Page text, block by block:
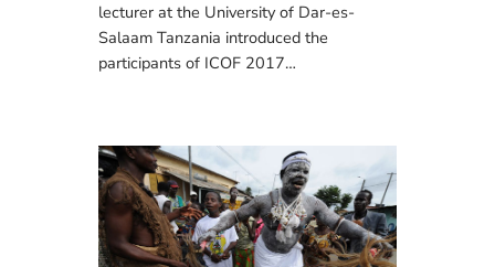
lecturer at the University of Dar-es-
Salaam Tanzania introduced the
participants of ICOF 2017…